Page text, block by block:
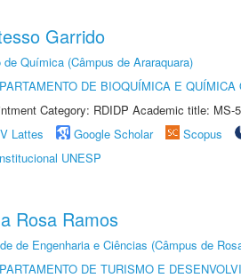
Garrido
de Química (Câmpus de Araraquara)
DE BIOQUÍMICA E QUÍMICA
Category: RDIDP Academic title: MS-
Lattes Google Scholar
Scopus
UNESP
Rosa Ramos
de Engenharia e Ciências (Câmpus de
DE TURISMO E